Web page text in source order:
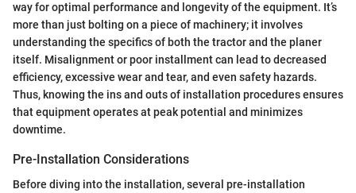
way for optimal performance and longevity of the equipment. It’s
more than just bolting on a piece of machinery; it involves
understanding the specifics of both the tractor and the planer
itself. Misalignment or poor installment can lead to decreased
efficiency, excessive wear and tear, and even safety hazards.
Thus, knowing the ins and outs of installation procedures ensures
that equipment operates at peak potential and minimizes
downtime.
Pre-Installation Considerations
Before diving into the installation, several pre-installation